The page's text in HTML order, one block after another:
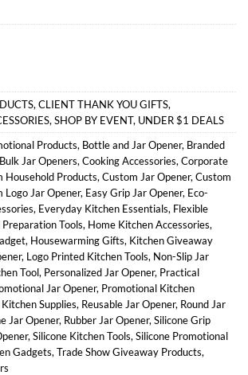
, CLIENT THANK YOU GIFTS,
, SHOP BY EVENT, UNDER $1 DEALS
Products, Bottle and Jar Opener, Branded
Bulk Jar Openers, Cooking Accessories, Corporate
Household Products, Custom Jar Opener, Custom
Logo Jar Opener, Easy Grip Jar Opener, Eco-
, Everyday Kitchen Essentials, Flexible
Preparation Tools, Home Kitchen Accessories,
, Housewarming Gifts, Kitchen Giveaway
, Logo Printed Kitchen Tools, Non-Slip Jar
Tool, Personalized Jar Opener, Practical
Jar Opener, Promotional Kitchen
Supplies, Reusable Jar Opener, Round Jar
Jar Opener, Rubber Jar Opener, Silicone Grip
, Silicone Kitchen Tools, Silicone Promotional
Gadgets, Trade Show Giveaway Products,